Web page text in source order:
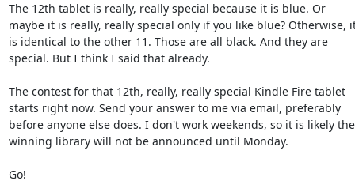
The 12th tablet is really, really special because it is blue. Or
maybe it is really, really special only if you like blue? Otherwise,
is identical to the other 11. Those are all black. And they are
special. But I think I said that already.
The contest for that 12th, really, really special Kindle Fire tablet
starts right now. Send your answer to me via email, preferably
before anyone else does. I don't work weekends, so it is likely the
winning library will not be announced until Monday.
Go!